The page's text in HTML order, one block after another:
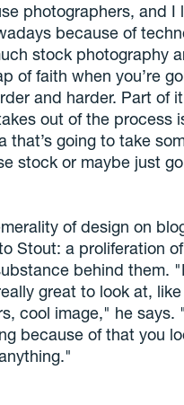
photographers, and I
because of
stock photography
of faith when you’re
and harder. Part of
out of the process
going to take
stock or maybe just
of design on
Stout: a proliferation
behind them.
great to look at,
cool image," he says.
because of that you